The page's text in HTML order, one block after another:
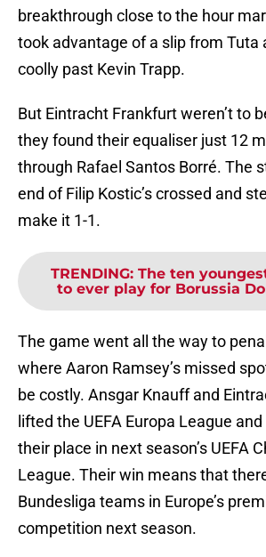
breakthrough close to the hour
took advantage of a slip from Tuta
coolly past Kevin Trapp.
But Eintracht Frankfurt weren’t to
they found their equaliser just 12
through Rafael Santos Borré. The
end of Filip Kostic’s crossed and
make it 1-1.
TRENDING: The ten
to ever play for Borussia
The game went all the way to
where Aaron Ramsey’s missed
be costly. Ansgar Knauff and
lifted the UEFA Europa League
their place in next season’s UEFA
League. Their win means that
Bundesliga teams in Europe’s
competition next season.